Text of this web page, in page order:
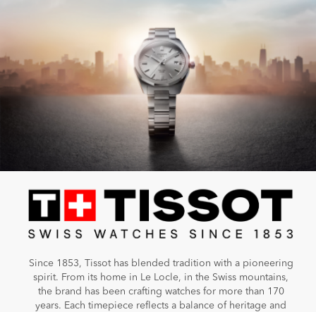
Since 1853, Tissot has blended tradition with a pioneering
spirit. From its home in Le Locle, in the Swiss mountains,
the brand has been crafting watches for more than 170
years. Each timepiece reflects a balance of heritage and